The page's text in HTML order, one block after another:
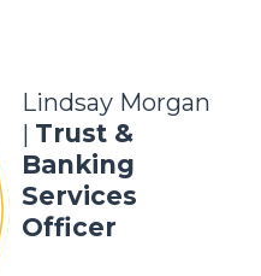
Lindsay Morgan
| Trust &
Banking
Services
Officer